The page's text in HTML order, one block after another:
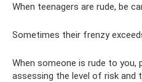
When teenagers are rude, be
Sometimes their frenzy
When someone is rude to you,
assessing the level of risk and